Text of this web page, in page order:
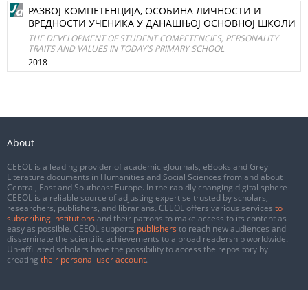
РАЗВОЈ КОМПЕТЕНЦИЈА, ОСОБИНА ЛИЧНОСТИ И
ВРЕДНОСТИ УЧЕНИКА У ДАНАШЊОЈ ОСНОВНОЈ ШКОЛИ
THE DEVELOPMENT OF STUDENT COMPETENCIES, PERSONALITY
TRAITS AND VALUES IN TODAY’S PRIMARY SCHOOL
2018
About
CEEOL is a leading provider of academic eJournals, eBooks and Grey
Literature documents in Humanities and Social Sciences from and about
Central, East and Southeast Europe. In the rapidly changing digital sphere
CEEOL is a reliable source of adjusting expertise trusted by scholars,
researchers, publishers, and librarians. CEEOL offers various services to
subscribing institutions and their patrons to make access to its content as
easy as possible. CEEOL supports publishers to reach new audiences and
disseminate the scientific achievements to a broad readership worldwide.
Un-affiliated scholars have the possibility to access the repository by
creating their personal user account.